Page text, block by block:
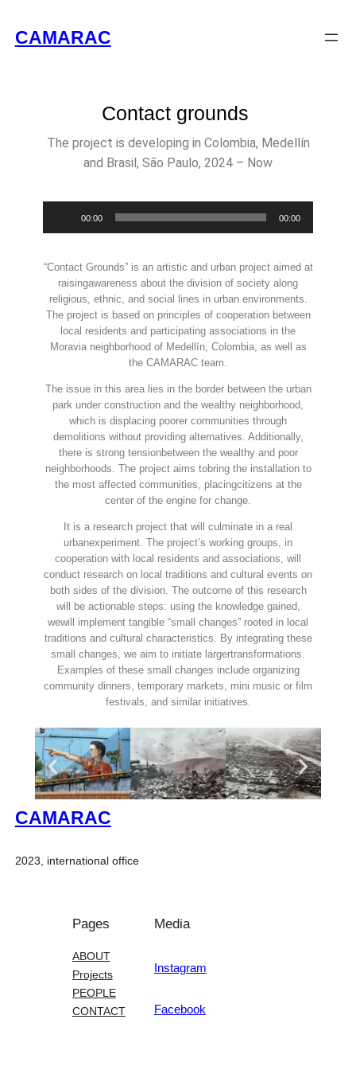
CAMARAC
Contact grounds
The project is developing in Colombia, Medellín
and Brasil, São Paulo, 2024 – Now
Player
00:00 00:00
“Contact Grounds” is an artistic and urban project aimed at
raisingawareness about the division of society along
religious, ethnic, and social lines in urban environments.
The project is based on principles of cooperation between
local residents and participating associations in the
Moravia neighborhood of Medellín, Colombia, as well as
the CAMARAC team.
The issue in this area lies in the border between the urban
park under construction and the wealthy neighborhood,
which is displacing poorer communities through
demolitions without providing alternatives. Additionally,
there is strong tensionbetween the wealthy and poor
neighborhoods. The project aims tobring the installation to
the most affected communities, placingcitizens at the
center of the engine for change.
It is a research project that will culminate in a real
urbanexperiment. The project’s working groups, in
cooperation with local residents and associations, will
conduct research on local traditions and cultural events on
both sides of the division. The outcome of this research
will be actionable steps: using the knowledge gained,
wewill implement tangible “small changes” rooted in local
traditions and cultural characteristics. By integrating these
small changes, we aim to initiate largertransformations.
Examples of these small changes include organizing
community dinners, temporary markets, mini music or film
festivals, and similar initiatives.
CAMARAC
2023, international office
Pages
ABOUT
Projects
PEOPLE
CONTACT
Media
Instagram
Facebook